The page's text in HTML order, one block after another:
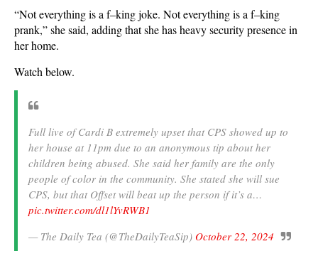
“Not everything is a f–king joke. Not everything is a f–king
prank,” she said, adding that she has heavy security presence in
her home.
Watch below.
Full live of Cardi B extremely upset that CPS showed up to
her house at 11pm due to an anonymous tip about her
children being abused. She said her family are the only
people of color in the community. She stated she will sue
CPS, but that Offset will beat up the person if it’s a…
pic.twitter.com/dl1lYvRWB1
— The Daily Tea (@TheDailyTeaSip) October 22, 2024